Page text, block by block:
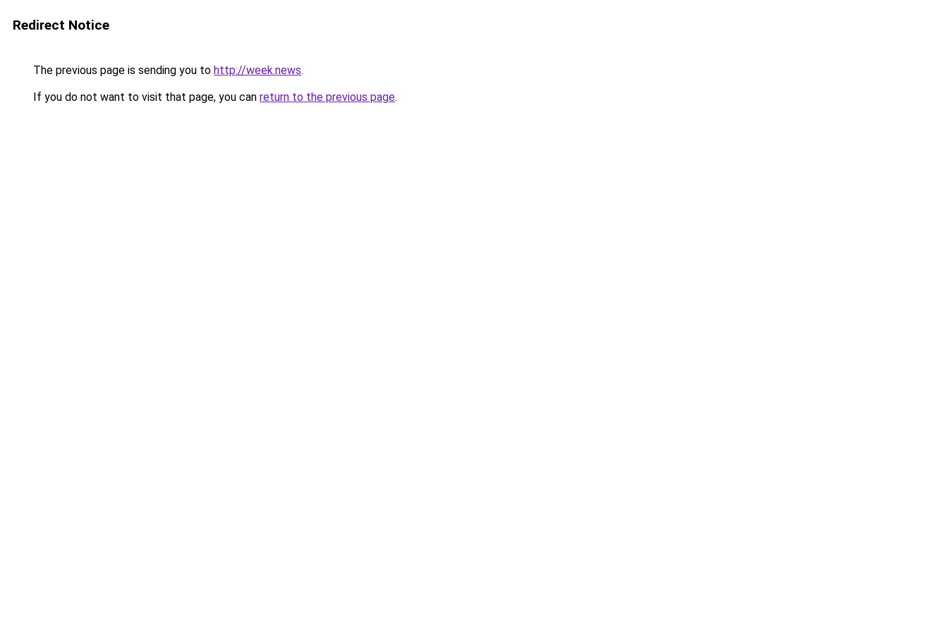
Redirect Notice
The previous page is sending you to http://week.news.
If you do not want to visit that page, you can return to the previous page.